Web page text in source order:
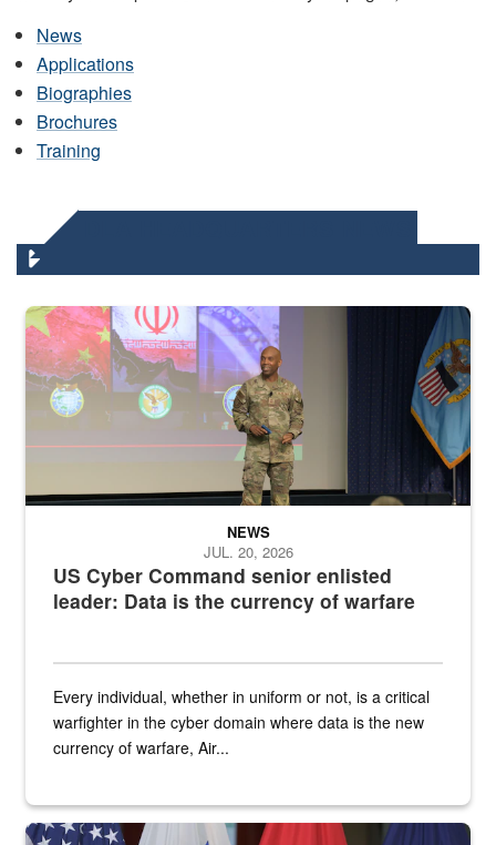
News
Applications
Biographies
Brochures
Training
Air Force Chief Master Sgt. Kenneth Bruce speaks onstage with
US Cyber Command senior enlisted
leader: Data is the currency of warfare
NEWS
JUL. 20, 2026
Every individual, whether in uniform or not, is a critical
warfighter in the cyber domain where data is the new
currency of warfare, Air...
An Army Lieutenant General stands at a podium with military flags